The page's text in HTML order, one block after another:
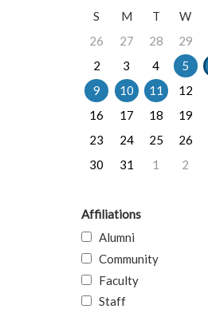
S
M T W
26
27 28 29
2
3 4 5
9
10 11 12
16
17 18 19
23
24 25 26
30
31 1 2
Affiliations
Alumni
Community
Faculty
Staff